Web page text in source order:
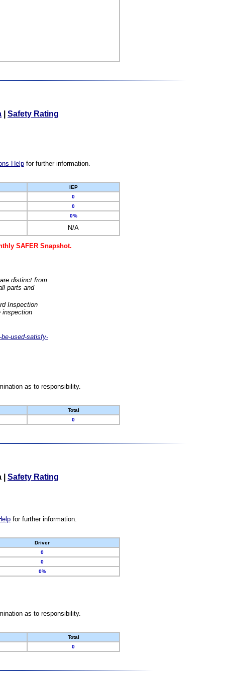
Safety Rating
Helpfor further information.
IEP
0
0
0%
N/A
SAFER Snapshot.
distinct from
parts and
Inspection
inspection
used-satisfy-
as to responsibility.
Total
0
Safety Rating
for further information.
Driver
0
0
0%
as to responsibility.
Total
0